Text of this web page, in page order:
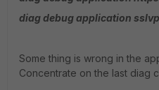
diag debug application
Some thing is wrong in the
Concentrate on the last diag